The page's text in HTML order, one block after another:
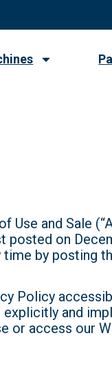
Use and Sale
posted on
by posting
Policy
explicitly and
or access our